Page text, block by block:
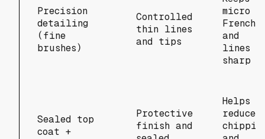
Precision
detailing
(fine
brushes)
Controlled
thin lines
and tips
micro
French
and
lines
sharp
Sealed top
coat +
Protective
finish and
Helps
reduce